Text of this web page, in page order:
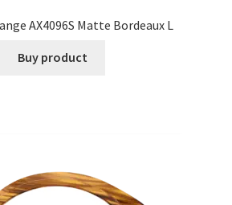
AX4096S Matte Bordeaux L
Buy product